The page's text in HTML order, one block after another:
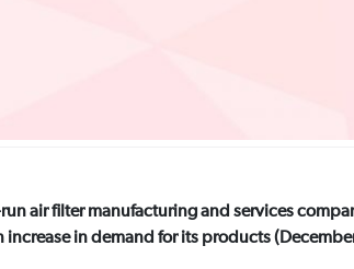
run air filter manufacturing and services
in demand for its products